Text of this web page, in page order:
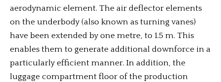
aerodynamic element. The air deflector elements
on the underbody (also known as turning vanes)
have been extended by one metre, to 1.5 m. This
enables them to generate additional downforce in a
particularly efficient manner. In addition, the
luggage compartment floor of the production